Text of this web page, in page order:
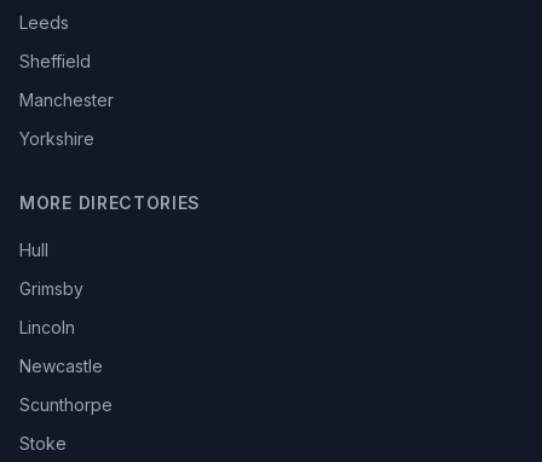
Leeds
Sheffield
Manchester
Yorkshire
MORE DIRECTORIES
Hull
Grimsby
Lincoln
Newcastle
Scunthorpe
Stoke